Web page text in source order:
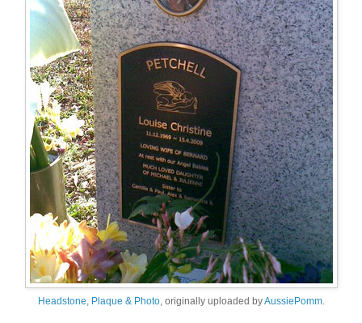
Headstone, Plaque & Photo, originally uploaded byAussiePomm.